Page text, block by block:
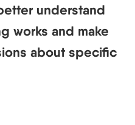
understand
works and make
about specific